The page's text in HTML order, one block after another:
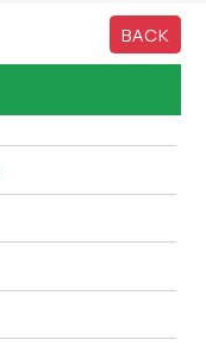
BACK